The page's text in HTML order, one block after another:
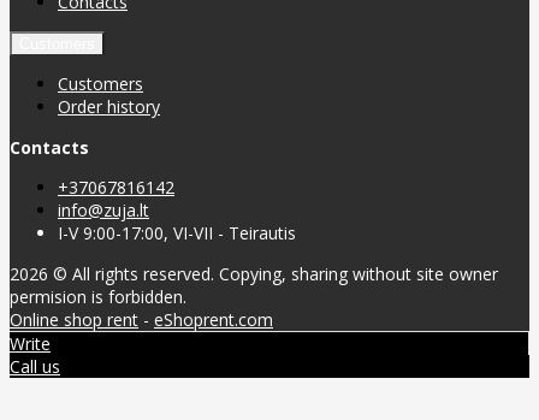
Customers
Order history
Contacts
+37067816142
info@zuja.lt
I-V 9:00-17:00, VI-VII - Teirautis
2026 © All rights reserved. Copying, sharing without site owner
permision is forbidden.
Online shop rent - eShoprent.com
Write
Call us